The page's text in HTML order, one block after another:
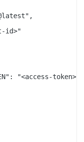
id>"
"<access-token>"